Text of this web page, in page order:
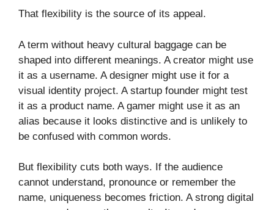
That flexibility is the source of its appeal.
A term without heavy cultural baggage can be
shaped into different meanings. A creator might use
it as a username. A designer might use it for a
visual identity project. A startup founder might test
it as a product name. A gamer might use it as an
alias because it looks distinctive and is unlikely to
be confused with common words.
But flexibility cuts both ways. If the audience
cannot understand, pronounce or remember the
name, uniqueness becomes friction. A strong digital